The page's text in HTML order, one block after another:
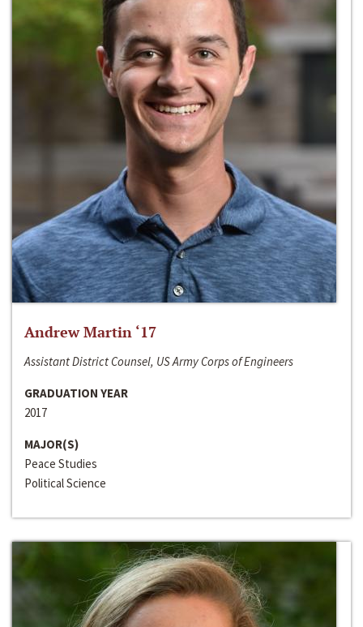
Andrew Martin ‘17
Assistant District Counsel, US Army Corps of Engineers
GRADUATION YEAR
2017
MAJOR(S)
Peace Studies
Political Science